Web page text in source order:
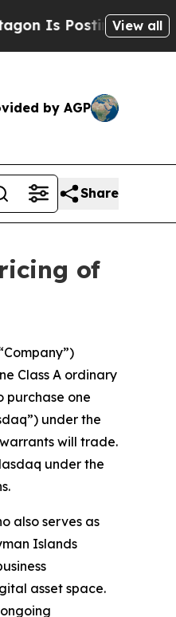
Posting CrypticView all
by AGP
Share
of
Class A ordinary
purchase one
under the
will trade.
under the
also serves as
Islands
asset space.